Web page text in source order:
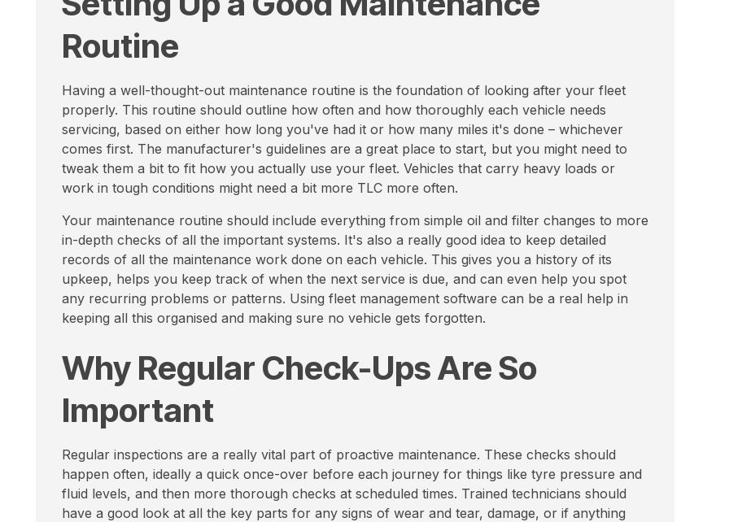
Routine
Having a well-thought-out maintenance routine is the foundation of looking after your fleet
properly. This routine should outline how often and how thoroughly each vehicle needs
servicing, based on either how long you've had it or how many miles it's done – whichever
comes first. The manufacturer's guidelines are a great place to start, but you might need to
tweak them a bit to fit how you actually use your fleet. Vehicles that carry heavy loads or
work in tough conditions might need a bit more TLC more often.
Your maintenance routine should include everything from simple oil and filter changes to more
in-depth checks of all the important systems. It's also a really good idea to keep detailed
records of all the maintenance work done on each vehicle. This gives you a history of its
upkeep, helps you keep track of when the next service is due, and can even help you spot
any recurring problems or patterns. Using fleet management software can be a real help in
keeping all this organised and making sure no vehicle gets forgotten.
Why Regular Check-Ups Are So
Important
Regular inspections are a really vital part of proactive maintenance. These checks should
happen often, ideally a quick once-over before each journey for things like tyre pressure and
fluid levels, and then more thorough checks at scheduled times. Trained technicians should
have a good look at all the key parts for any signs of wear and tear, damage, or if anything